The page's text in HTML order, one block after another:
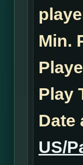
Min.
Play
Date
US/